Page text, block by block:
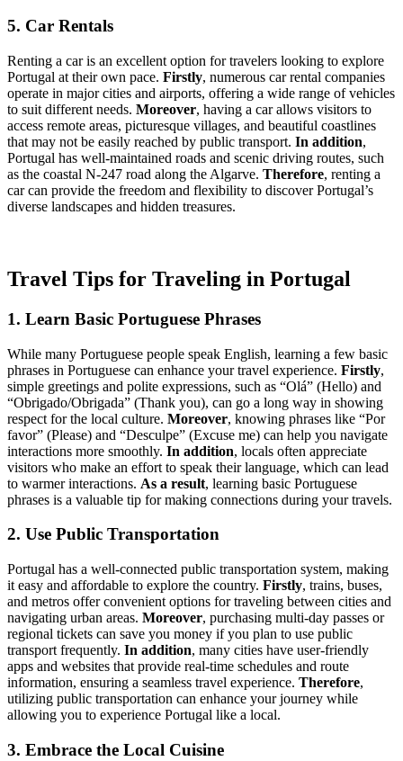
5. Car Rentals
Renting a car is an excellent option for travelers looking to explore
Portugal at their own pace. Firstly, numerous car rental companies
operate in major cities and airports, offering a wide range of vehicles
to suit different needs. Moreover, having a car allows visitors to
access remote areas, picturesque villages, and beautiful coastlines
that may not be easily reached by public transport. In addition,
Portugal has well-maintained roads and scenic driving routes, such
as the coastal N-247 road along the Algarve. Therefore, renting a
car can provide the freedom and flexibility to discover Portugal’s
diverse landscapes and hidden treasures.
Travel Tips for Traveling in Portugal
1. Learn Basic Portuguese Phrases
While many Portuguese people speak English, learning a few basic
phrases in Portuguese can enhance your travel experience. Firstly,
simple greetings and polite expressions, such as “Olá” (Hello) and
“Obrigado/Obrigada” (Thank you), can go a long way in showing
respect for the local culture. Moreover, knowing phrases like “Por
favor” (Please) and “Desculpe” (Excuse me) can help you navigate
interactions more smoothly. In addition, locals often appreciate
visitors who make an effort to speak their language, which can lead
to warmer interactions. As a result, learning basic Portuguese
phrases is a valuable tip for making connections during your travels.
2. Use Public Transportation
Portugal has a well-connected public transportation system, making
it easy and affordable to explore the country. Firstly, trains, buses,
and metros offer convenient options for traveling between cities and
navigating urban areas. Moreover, purchasing multi-day passes or
regional tickets can save you money if you plan to use public
transport frequently. In addition, many cities have user-friendly
apps and websites that provide real-time schedules and route
information, ensuring a seamless travel experience. Therefore,
utilizing public transportation can enhance your journey while
allowing you to experience Portugal like a local.
3. Embrace the Local Cuisine